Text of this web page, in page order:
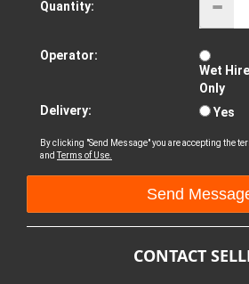
Quantity:
Operator:
Wet Hire
Only
Delivery:
Yes
By clicking "Send Message" you are accepting the
and
Terms of Use.
CONTACT